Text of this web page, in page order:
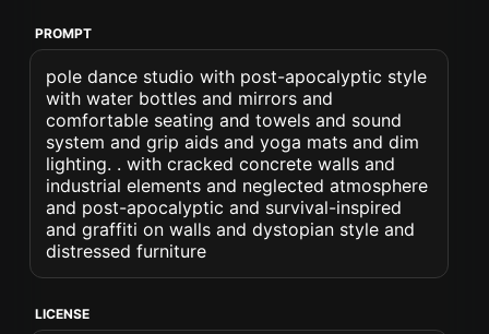
PROMPT
pole dance studio with post-apocalyptic style
with water bottles and mirrors and
comfortable seating and towels and sound
system and grip aids and yoga mats and dim
lighting. . with cracked concrete walls and
industrial elements and neglected atmosphere
and post-apocalyptic and survival-inspired
and graffiti on walls and dystopian style and
distressed furniture
LICENSE